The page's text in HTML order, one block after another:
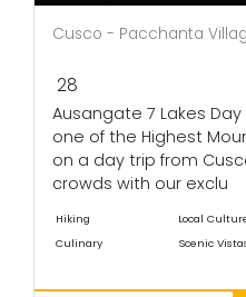
Cusco - Pacchanta
28
Ausangate 7 Lakes
one of the Highest
on a day trip from
crowds with our exclu
Hiking Local
Culinary
Scenic